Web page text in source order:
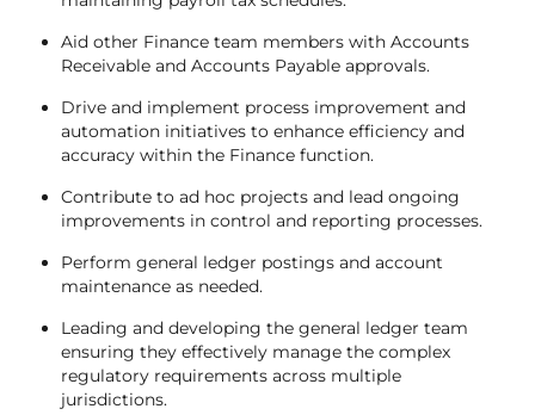
Aid other Finance team members with Accounts
Receivable and Accounts Payable approvals.
Drive and implement process improvement and
automation initiatives to enhance efficiency and
accuracy within the Finance function.
Contribute to ad hoc projects and lead ongoing
improvements in control and reporting processes.
Perform general ledger postings and account
maintenance as needed.
Leading and developing the general ledger team
ensuring they effectively manage the complex
regulatory requirements across multiple
jurisdictions.